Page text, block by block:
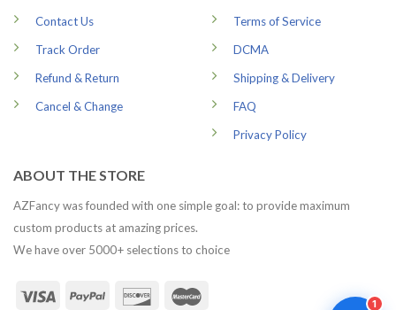
Contact Us
Track Order
Refund & Return
Cancel & Change
Terms of Service
DCMA
Shipping & Delivery
FAQ
Privacy Policy
ABOUT THE STORE
AZFancy was founded with one simple goal: to provide maximum
custom products at amazing prices.
We have over 5000+ selections to choice
1